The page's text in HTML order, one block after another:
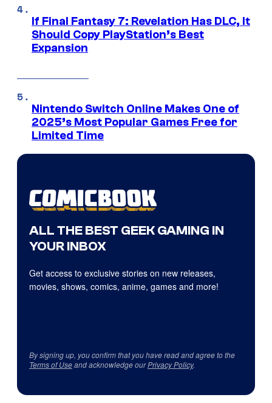
If Final Fantasy 7: Revelation Has DLC, It
Should Copy PlayStation’s Best
Expansion
Nintendo Switch Online Makes One of
2025’s Most Popular Games Free for
Limited Time
ALL THE BEST GEEK GAMING IN
YOUR INBOX
Get access to exclusive stories on new releases,
movies, shows, comics, anime, games and more!
By signing up, you confirm that you have read and agree to the
Terms of Useand acknowledge ourPrivacy Policy.